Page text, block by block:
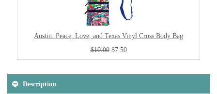
Austin: Peace, Love, and Texas Vinyl Cross Body Bag
$10.00 $7.50
Description